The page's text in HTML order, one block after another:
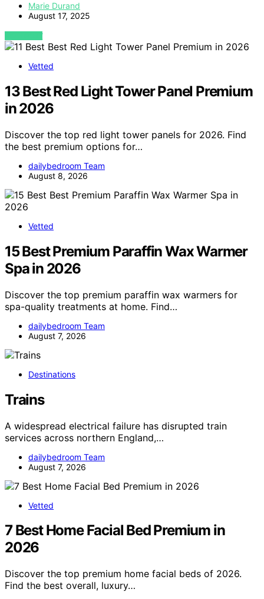
Marie Durand
August 17, 2025
VIEW POST
Vetted
13 Best Red Light Tower Panel Premium
in 2026
Discover the top red light tower panels for 2026. Find
the best premium options for…
dailybedroom Team
August 8, 2026
Vetted
15 Best Premium Paraffin Wax Warmer
Spa in 2026
Discover the top premium paraffin wax warmers for
spa-quality treatments at home. Find…
dailybedroom Team
August 7, 2026
Destinations
Trains
A widespread electrical failure has disrupted train
services across northern England,…
dailybedroom Team
August 7, 2026
Vetted
7 Best Home Facial Bed Premium in
2026
Discover the top premium home facial beds of 2026.
Find the best overall, luxury…